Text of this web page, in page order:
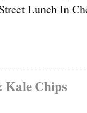
Lunch In
Kale Chips